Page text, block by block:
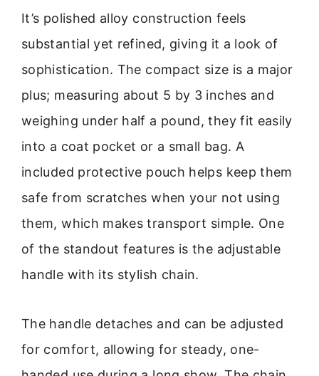
It’s polished alloy construction feels
substantial yet refined, giving it a look of
sophistication. The compact size is a major
plus; measuring about 5 by 3 inches and
weighing under half a pound, they fit easily
into a coat pocket or a small bag. A
included protective pouch helps keep them
safe from scratches when your not using
them, which makes transport simple. One
of the standout features is the adjustable
handle with its stylish chain.
The handle detaches and can be adjusted
for comfort, allowing for steady, one-